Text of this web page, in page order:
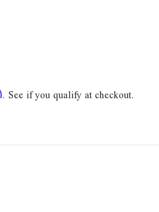
. See if you qualify at checkout.